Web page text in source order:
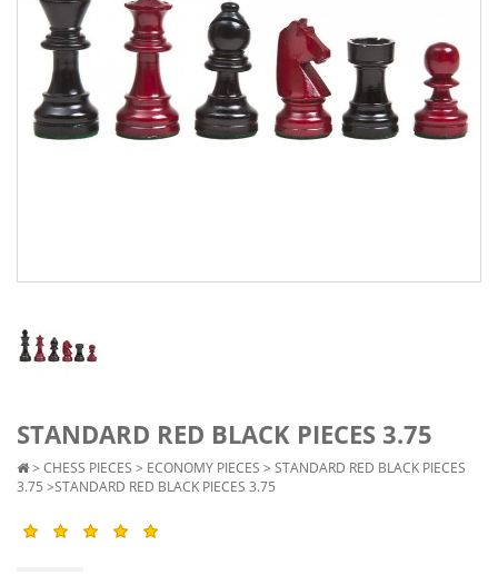
STANDARD RED BLACK PIECES 3.75
> CHESS PIECES > ECONOMY PIECES > STANDARD RED BLACK PIECES
3.75 >STANDARD RED BLACK PIECES 3.75